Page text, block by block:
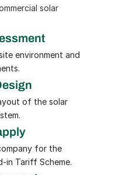
solar
environment and
of the solar
for the
in Tariff Scheme.